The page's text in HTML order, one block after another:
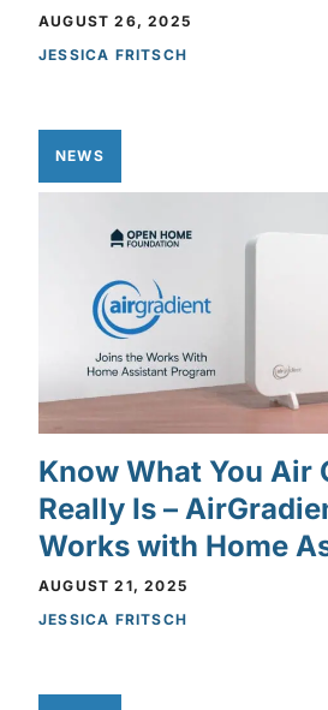
AUGUST 26, 2025
JESSICA FRITSCH
NEWS
Know What You Air
Really Is –
Works with Home
AUGUST 21, 2025
JESSICA FRITSCH